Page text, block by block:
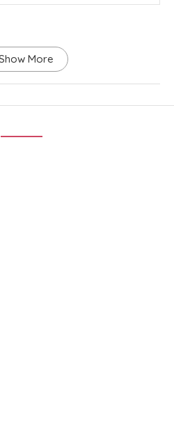
More